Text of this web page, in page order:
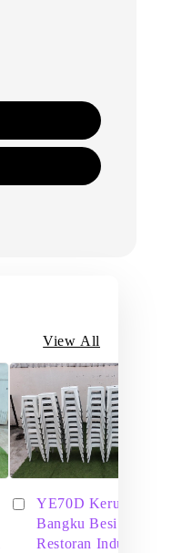
View All
YE70D Kerusi
Bangku Besi
Restoran Industrial